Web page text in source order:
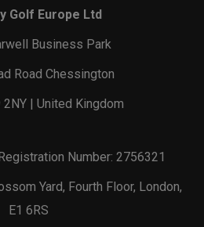
Golf Europe Ltd
Business Park
Road Chessington
2NY | United Kingdom
Number: 2756321
Yard, Fourth Floor, London,
E1 6RS